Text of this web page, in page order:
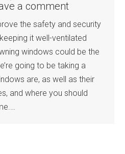
a comment
the safety and security
it well-ventilated
windows could be the
going to be taking a
are, as well as their
and where you should